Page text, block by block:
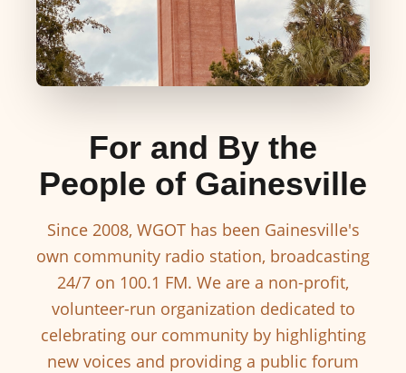
For and By the
People of Gainesville
Since 2008, WGOT has been Gainesville's
own community radio station, broadcasting
24/7 on 100.1 FM. We are a non-profit,
volunteer-run organization dedicated to
celebrating our community by highlighting
new voices and providing a public forum